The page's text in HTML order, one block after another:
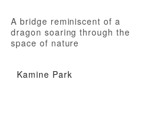
A bridge reminiscent of a
dragon soaring through the
space of nature
Kamine Park